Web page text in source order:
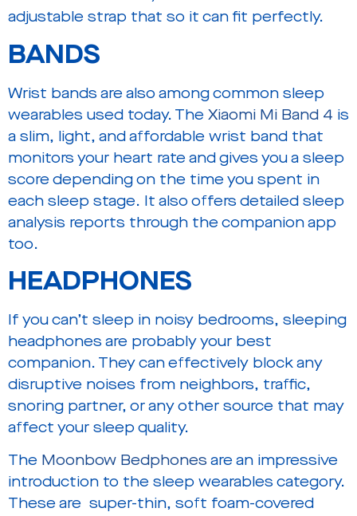
adjustable strap that so it can fit perfectly.
BANDS
Wrist bands are also among common sleep
wearables used today. The Xiaomi Mi Band 4 is
a slim, light, and affordable wrist band that
monitors your heart rate and gives you a sleep
score depending on the time you spent in
each sleep stage. It also offers detailed sleep
analysis reports through the companion app
too.
HEADPHONES
If you can’t sleep in noisy bedrooms, sleeping
headphones are probably your best
companion. They can effectively block any
disruptive noises from neighbors, traffic,
snoring partner, or any other source that may
affect your sleep quality.
The Moonbow Bedphones are an impressive
introduction to the sleep wearables category.
These are super-thin, soft foam-covered